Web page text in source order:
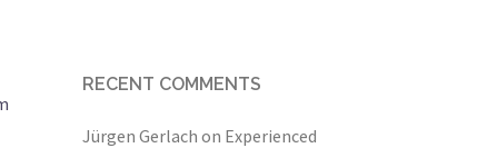
RECENT COMMENTS
Jürgen Gerlach on Experienced